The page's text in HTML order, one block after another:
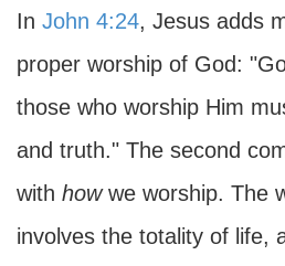
In John 4:24, Jesus adds
proper worship of God:
those who worship Him
and truth." The second
with howwe worship. The
involves the totality of life,